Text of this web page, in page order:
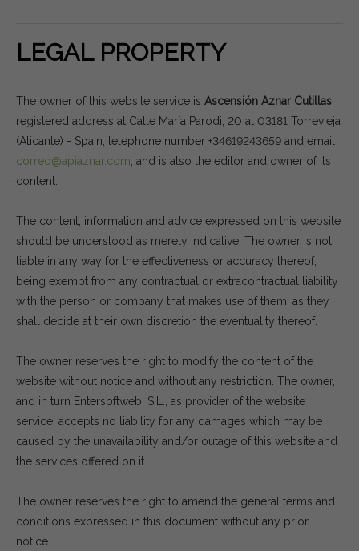
LEGAL PROPERTY
The owner of this website service is Ascensión Aznar Cutillas
registered address at Calle María Parodi, 20 at 03181 Torrevieja
(Alicante) - Spain, telephone number +34619243659 and email
correo@apiaznar.com , and is also the editor and owner of its
content.
The content, information and advice expressed on this website
should be understood as merely indicative. The owner is not
liable in any way for the effectiveness or accuracy thereof,
being exempt from any contractual or extracontractual liability
with the person or company that makes use of them, as they
shall decide at their own discretion the eventuality thereof.
The owner reserves the right to modify the content of the
website without notice and without any restriction. The owner,
and in turn Entersoftweb, S.L., as provider of the website
service, accepts no liability for any damages which may be
caused by the unavailability and/or outage of this website and
the services offered on it.
The owner reserves the right to amend the general terms and
conditions expressed in this document without any prior
notice.